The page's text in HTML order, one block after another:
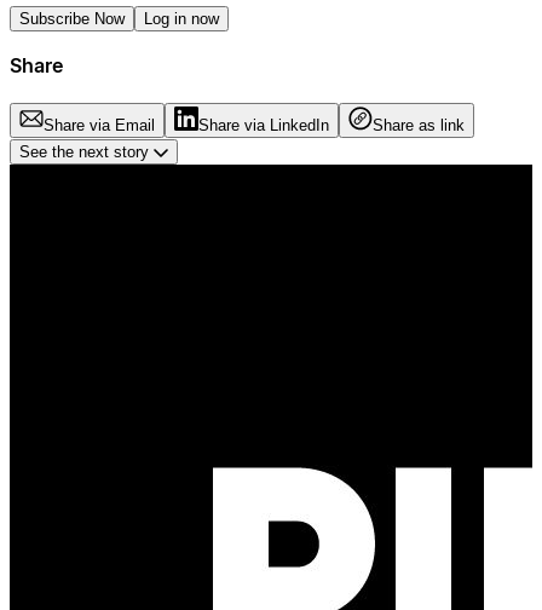
Subscribe Now Log in now
Share
Share via Email Share via LinkedIn
Share as link
See the next story